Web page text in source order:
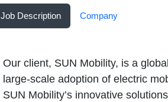
Job Description Company
Our client, SUN Mobility, is a
large-scale adoption of electric
SUN Mobility’s innovative